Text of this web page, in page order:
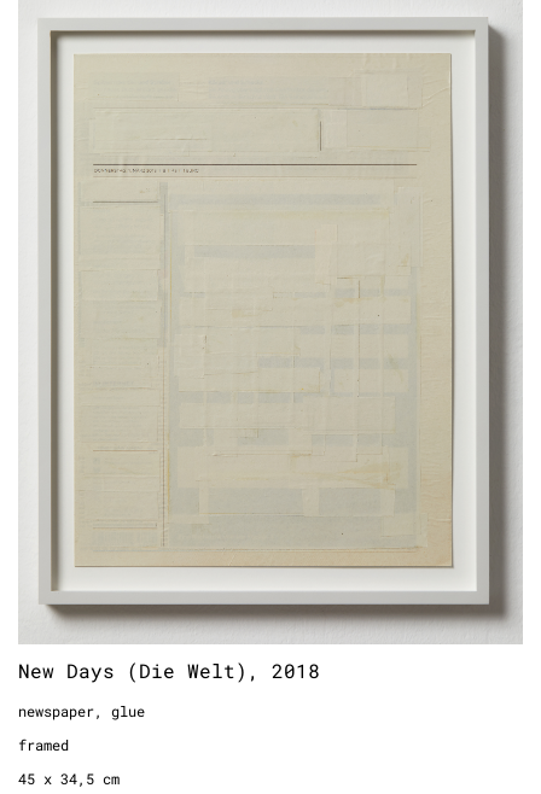
New Days (Die Welt), 2018
newspaper, glue
framed
45 x 34,5 cm
New Days (Die Welt), 2018
17.7 x 13.6 inches